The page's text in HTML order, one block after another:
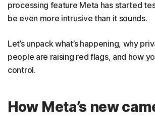
processing feature Meta has started
be even more intrusive than it sounds.
Let’s unpack what’s happening, why
people are raising red flags, and how
control.
How Meta’s new